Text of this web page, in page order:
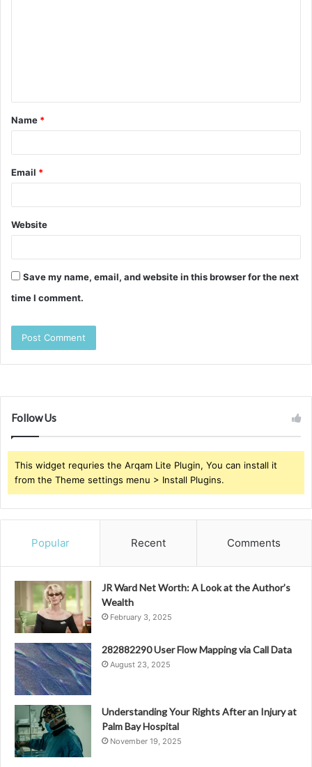
t
*
Name *
Email *
Website
Save my name, email, and website in this browser for the next
time I comment.
Follow Us
This widget requries the Arqam Lite Plugin, You can install it
from the Theme settings menu > Install Plugins.
Popular Recent Comments
JR Ward Net Worth: A Look at the Author’s
Wealth
February 3, 2025
282882290 User Flow Mapping via Call Data
August 23, 2025
Understanding Your Rights After an Injury at
Palm Bay Hospital
November 19, 2025